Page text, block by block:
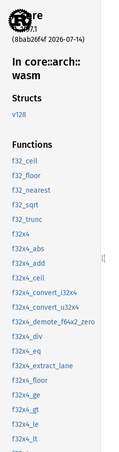
core
1.97.1
(8bab26f4f 2026-07-14)
In core::arch::
wasm
Structs
v128
Functions
f32_ceil
f32_floor
f32_nearest
f32_sqrt
f32_trunc
f32x4
f32x4_abs
f32x4_add
f32x4_ceil
f32x4_convert_i32x4
f32x4_convert_u32x4
f32x4_demote_f64x2_zero
f32x4_div
f32x4_eq
f32x4_extract_lane
f32x4_floor
f32x4_ge
f32x4_gt
f32x4_le
f32x4_lt